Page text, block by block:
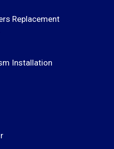
Replacement
Installation